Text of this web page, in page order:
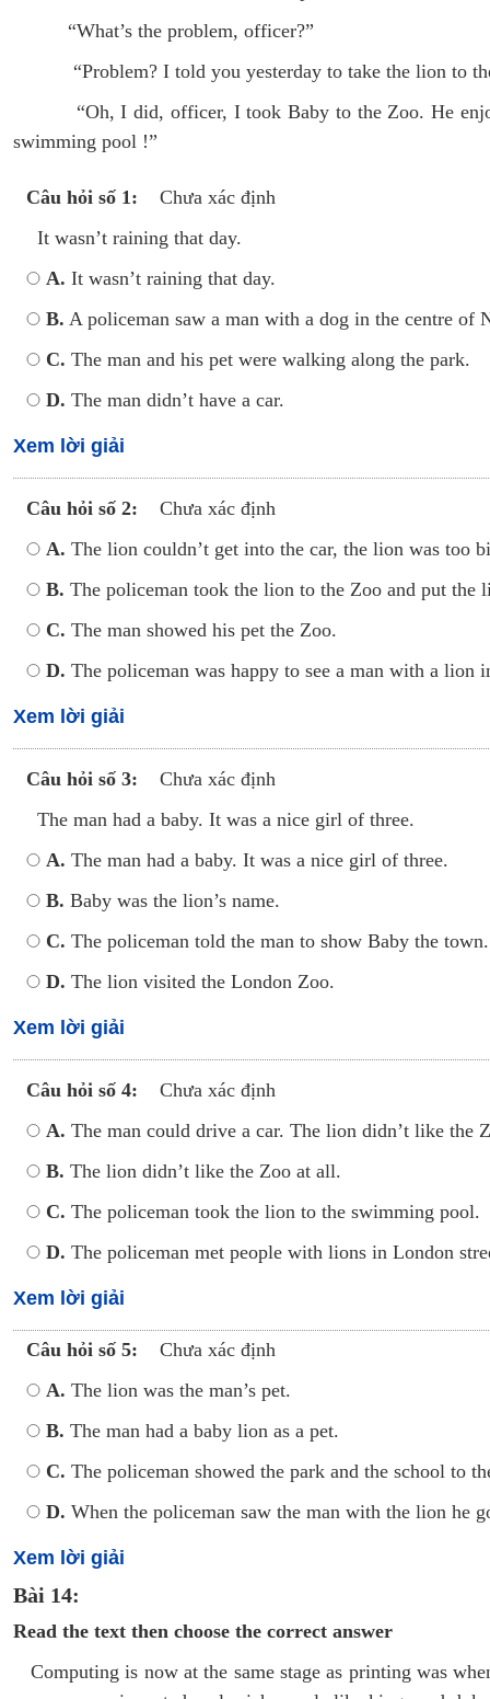
“What’s the problem, officer?”
“Problem? I told you yesterday to take the lion to
“Oh, I did, officer, I took Baby to the Zoo. He
swimming pool !”
Câu hỏi số 1:
Chưa xác định
It wasn’t raining that day.
A. It wasn’t raining that day.
B. A policeman saw a man with a dog in the centre of
C. The man and his pet were walking along the park.
D. The man didn’t have a car.
Xem lời giải
Câu hỏi số 2:
Chưa xác định
A. The lion couldn’t get into the car, the lion was too
B. The policeman took the lion to the Zoo and
C. The man showed his pet the Zoo.
D. The policeman was happy to see a man with a lion
Xem lời giải
Câu hỏi số 3:
Chưa xác định
The man had a baby. It was a nice girl of three.
A. The man had a baby. It was a nice girl of three.
B. Baby was the lion’s name.
C. The policeman told the man to show Baby the town.
D. The lion visited the London Zoo.
Xem lời giải
Câu hỏi số 4:
Chưa xác định
A. The man could drive a car. The lion didn’t like the
B. The lion didn’t like the Zoo at all.
C. The policeman took the lion to the swimming pool.
D. The policeman met people with lions in London
Xem lời giải
Câu hỏi số 5:
Chưa xác định
A. The lion was the man’s pet.
B. The man had a baby lion as a pet.
C. The policeman showed the park and the school to
D. When the policeman saw the man with the lion he
Xem lời giải
Bài 14:
Read the text then choose the correct answer
Computing is now at the same stage as printing was